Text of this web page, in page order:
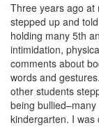
Three years ago at
stepped up and
holding many 5th
intimidation,
comments about
words and
other students
being
kindergarten. I was